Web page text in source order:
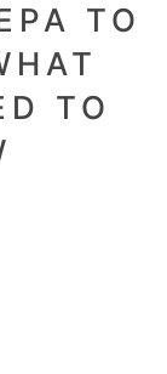
TO
TO